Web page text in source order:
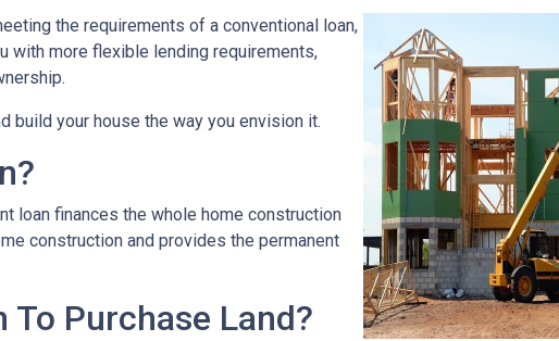
the requirements of a conventional loan,
with more flexible lending requirements,
build your house the way you envision it.
loan finances the whole home construction
construction and provides the permanent
To Purchase Land?